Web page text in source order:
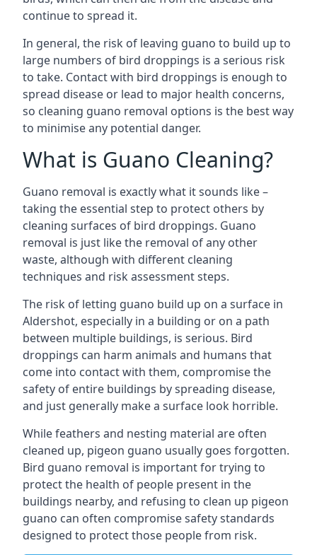
continue to spread it.
In general, the risk of leaving guano to build up to
large numbers of bird droppings is a serious risk
to take. Contact with bird droppings is enough to
spread disease or lead to major health concerns,
so cleaning guano removal options is the best way
to minimise any potential danger.
What is Guano Cleaning?
Guano removal is exactly what it sounds like –
taking the essential step to protect others by
cleaning surfaces of bird droppings. Guano
removal is just like the removal of any other
waste, although with different cleaning
techniques and risk assessment steps.
The risk of letting guano build up on a surface in
Aldershot, especially in a building or on a path
between multiple buildings, is serious. Bird
droppings can harm animals and humans that
come into contact with them, compromise the
safety of entire buildings by spreading disease,
and just generally make a surface look horrible.
While feathers and nesting material are often
cleaned up, pigeon guano usually goes forgotten.
Bird guano removal is important for trying to
protect the health of people present in the
buildings nearby, and refusing to clean up pigeon
guano can often compromise safety standards
designed to protect those people from risk.